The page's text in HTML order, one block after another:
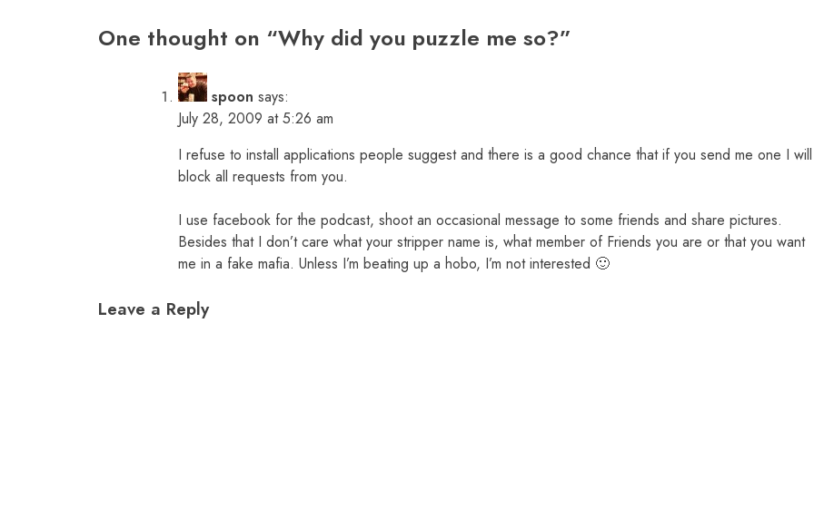
One thought on “Why did you puzzle me so?”
spoon says:
July 28, 2009 at 5:26 am
I refuse to install applications people suggest and there is a good chance that if you send me one I will
block all requests from you.
I use facebook for the podcast, shoot an occasional message to some friends and share pictures.
Besides that I don’t care what your stripper name is, what member of Friends you are or that you want
me in a fake mafia. Unless I’m beating up a hobo, I’m not interested 🙂
Leave a Reply